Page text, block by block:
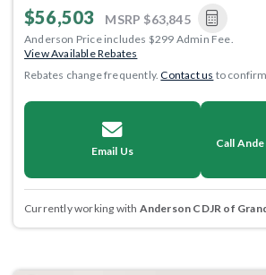
$56,503 MSRP $63,845
Anderson Price includes $299 Admin Fee.
View Available Rebates
Rebates change frequently.Contact us to
Email Us
Call
Currently working with Anderson CDJR of